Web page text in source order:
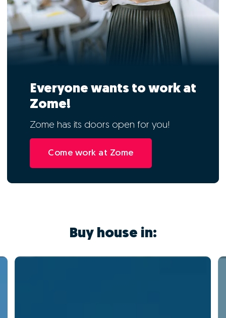
Everyone wants to work at
Zome!
Zome has its doors open for you!
Come work at Zome
Buy house in: